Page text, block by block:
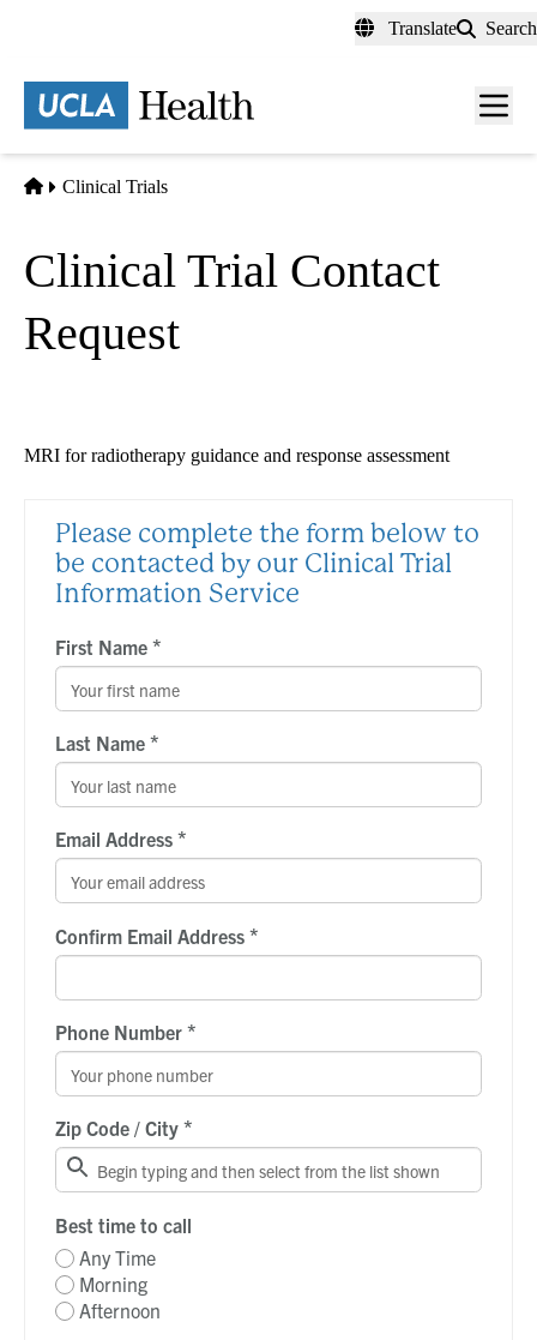
content
Translate Search
Menu
Home
Clinical Trials
Clinical Trial Contact
Request
MRI for radiotherapy guidance and response assessment
Please complete the form below to
be contacted by our Clinical Trial
Information Service
First Name *
Last Name *
Email Address *
Confirm Email Address *
Phone Number *
Zip Code / City *
Best time to call
Any Time
Morning
Afternoon